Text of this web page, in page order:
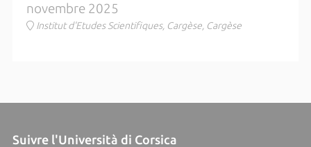
novembre 2025
Institut d'Etudes Scientifiques, Cargèse, Cargèse
Suivre l'Università di Corsica